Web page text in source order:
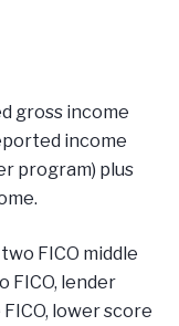
gross income
income
program) plus
FICO middle
FICO, lender
lower score